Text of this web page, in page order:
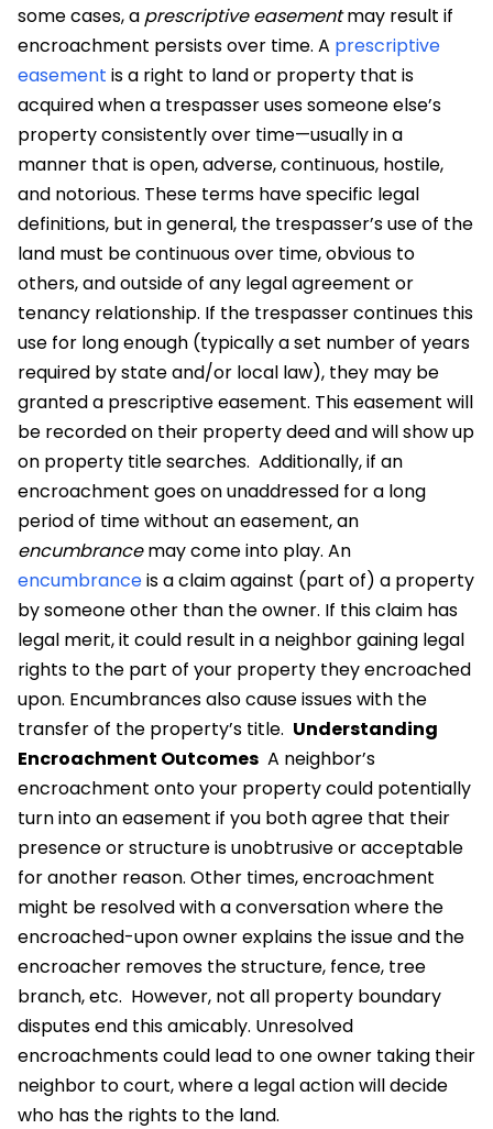
some cases, a prescriptive easementmay result if
encroachment persists over time. A prescriptive
easement is a right to land or property that is
acquired when a trespasser uses someone else’s
property consistently over time—usually in a
manner that is open, adverse, continuous, hostile,
and notorious. These terms have specific legal
definitions, but in general, the trespasser’s use of the
land must be continuous over time, obvious to
others, and outside of any legal agreement or
tenancy relationship. If the trespasser continues this
use for long enough (typically a set number of years
required by state and/or local law), they may be
granted a prescriptive easement. This easement will
be recorded on their property deed and will show up
on property title searches. Additionally, if an
encroachment goes on unaddressed for a long
period of time without an easement, an
encumbrancemay come into play. An
encumbranceis a claim against (part of) a property
by someone other than the owner. If this claim has
legal merit, it could result in a neighbor gaining legal
rights to the part of your property they encroached
upon. Encumbrances also cause issues with the
transfer of the property’s title. Understanding
Encroachment Outcomes A neighbor’s
encroachment onto your property could potentially
turn into an easement if you both agree that their
presence or structure is unobtrusive or acceptable
for another reason. Other times, encroachment
might be resolved with a conversation where the
encroached-upon owner explains the issue and the
encroacher removes the structure, fence, tree
branch, etc. However, not all property boundary
disputes end this amicably. Unresolved
encroachments could lead to one owner taking their
neighbor to court, where a legal action will decide
who has the rights to the land.